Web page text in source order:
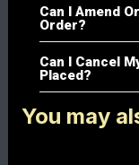
Can I Amend
Order?
Can I Cancel
Placed?
You may